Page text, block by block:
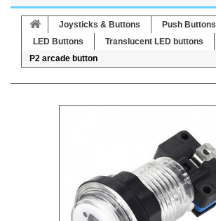
Joysticks & Buttons
Push Buttons
LED Buttons
Translucent LED buttons
P2 arcade button